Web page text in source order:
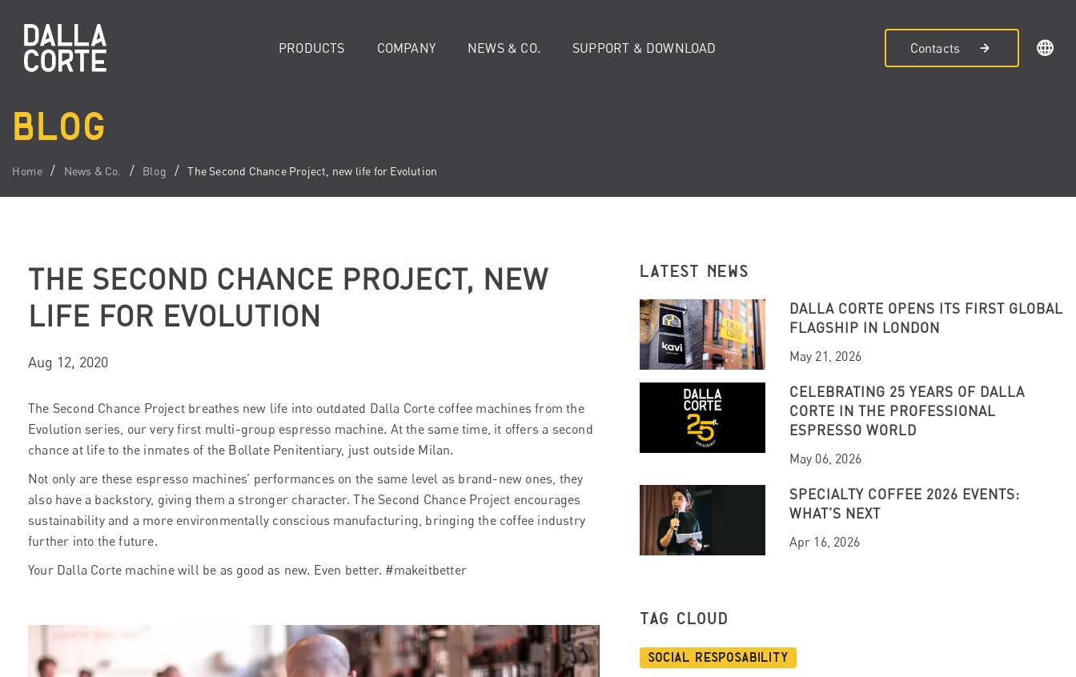
PRODUCTS COMPANY NEWS & CO. SUPPORT & DOWNLOAD Contacts
BLOG
Home News & Co. Blog The Second Chance Project, new life for Evolution
THE SECOND CHANCE PROJECT, NEW
LIFE FOR EVOLUTION
Aug 12, 2020
The Second Chance Project breathes new life into outdated Dalla Corte coffee machines from the
Evolution series, our very first multi-group espresso machine. At the same time, it offers a second
chance at life to the inmates of the Bollate Penitentiary, just outside Milan.
Not only are these espresso machines’ performances on the same level as brand-new ones, they
also have a backstory, giving them a stronger character. The Second Chance Project encourages
sustainability and a more environmentally conscious manufacturing, bringing the coffee industry
further into the future.
Your Dalla Corte machine will be as good as new. Even better. #makeitbetter
LATEST NEWS
DALLA CORTE OPENS ITS FIRST GLOBAL
FLAGSHIP IN LONDON
May 21, 2026
CELEBRATING 25 YEARS OF DALLA
CORTE IN THE PROFESSIONAL
ESPRESSO WORLD
May 06, 2026
SPECIALTY COFFEE 2026 EVENTS:
WHAT’S NEXT
Apr 16, 2026
TAG CLOUD
Social Resposability